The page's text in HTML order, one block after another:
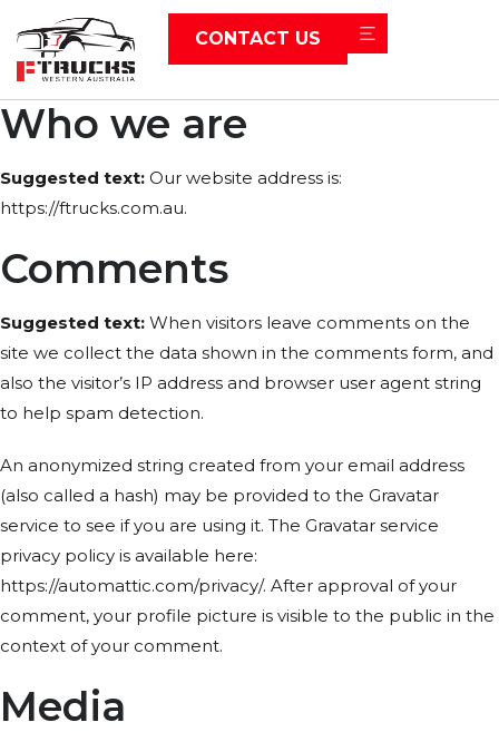
CONTACT US
Who we are
Suggested text: Our website address is:
https://ftrucks.com.au.
Comments
Suggested text: When visitors leave comments on the
site we collect the data shown in the comments form, and
also the visitor’s IP address and browser user agent string
to help spam detection.
An anonymized string created from your email address
(also called a hash) may be provided to the Gravatar
service to see if you are using it. The Gravatar service
privacy policy is available here:
https://automattic.com/privacy/. After approval of your
comment, your profile picture is visible to the public in the
context of your comment.
Media